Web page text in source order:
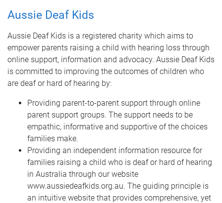
Aussie Deaf Kids
Aussie Deaf Kids is a registered charity which aims to
empower parents raising a child with hearing loss through
online support, information and advocacy. Aussie Deaf Kids
is committed to improving the outcomes of children who
are deaf or hard of hearing by:
Providing parent-to-parent support through online
parent support groups. The support needs to be
empathic, informative and supportive of the choices
families make.
Providing an independent information resource for
families raising a child who is deaf or hard of hearing
in Australia through our website
www.aussiedeafkids.org.au. The guiding principle is
an intuitive website that provides comprehensive, yet